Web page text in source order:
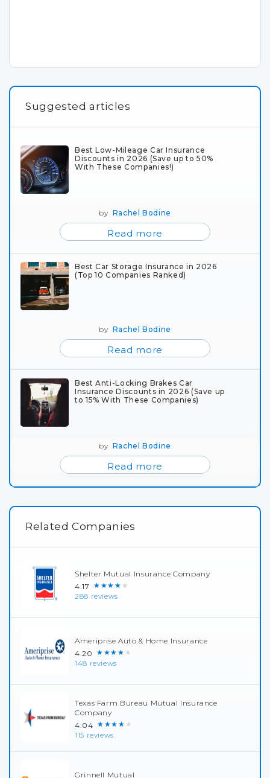
Suggested articles
Best Low-Mileage Car Insurance
Discounts in 2026 (Save up to 50%
With These Companies!)
by Rachel Bodine
Read more
Best Car Storage Insurance in 2026
(Top 10 Companies Ranked)
by Rachel Bodine
Read more
Best Anti-Locking Brakes Car
Insurance Discounts in 2026 (Save up
to 15% With These Companies)
by Rachel Bodine
Read more
Related Companies
Shelter Mutual Insurance Company
4.17 ★★★★★
288 reviews
Ameriprise Auto & Home Insurance
4.20 ★★★★★
148 reviews
Texas Farm Bureau Mutual Insurance
Company
4.04 ★★★★★
115 reviews
Grinnell Mutual